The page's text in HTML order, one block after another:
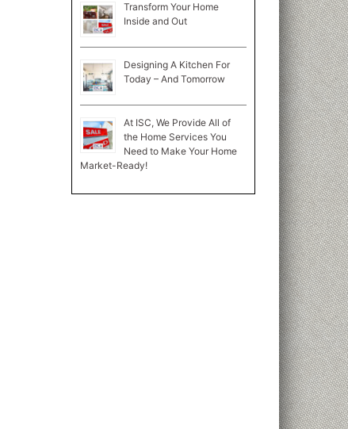
Transform Your Home
Inside and Out
Designing A Kitchen For
Today – And Tomorrow
At ISC, We Provide All of
the Home Services You
Need to Make Your Home
Market-Ready!